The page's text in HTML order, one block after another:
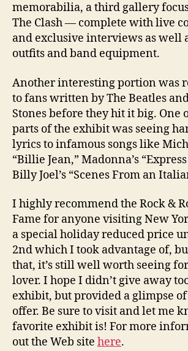
memorabilia, a third gallery
The Clash — complete with live
and exclusive interviews as well
outfits and band equipment.
Another interesting portion was
to fans written by The Beatles
Stones before they hit it big. One
parts of the exhibit was seeing
lyrics to infamous songs like
“Billie Jean,” Madonna’s
Billy Joel’s “Scenes From an
I highly recommend the Rock &
Fame for anyone visiting New
a special holiday reduced price
2nd which I took advantage of,
that, it’s still well worth seeing
lover. I hope I didn’t give away
exhibit, but provided a glimpse
offer. Be sure to visit and let me
favorite exhibit is! For more
out the Web site here.